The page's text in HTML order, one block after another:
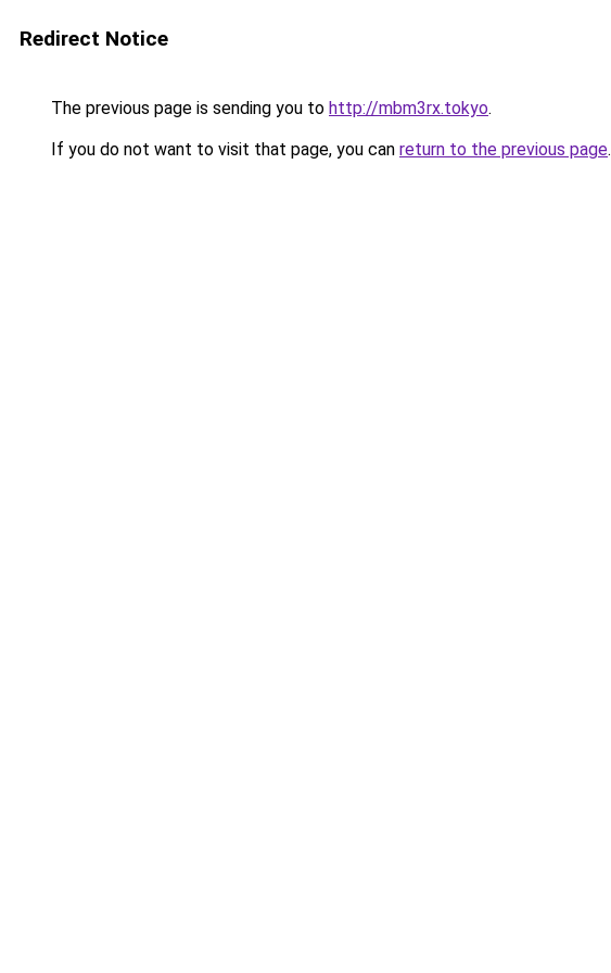
Redirect Notice
The previous page is sending you to http://mbm3rx.tokyo.
If you do not want to visit that page, you can return to the previous page.